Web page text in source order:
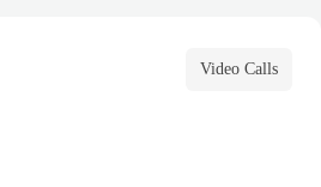
Video Calls